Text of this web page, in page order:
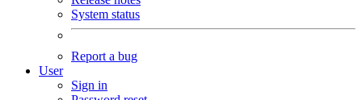
System status
Report a bug
User
Sign in